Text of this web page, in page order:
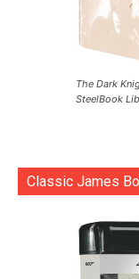
The Dark
SteelBook
Classic James